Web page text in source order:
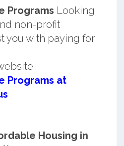
Programs Looking
non-profit
you with paying for
Programs at
Housing in